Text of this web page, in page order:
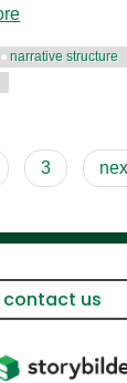
narrative structure
page
3
contact us